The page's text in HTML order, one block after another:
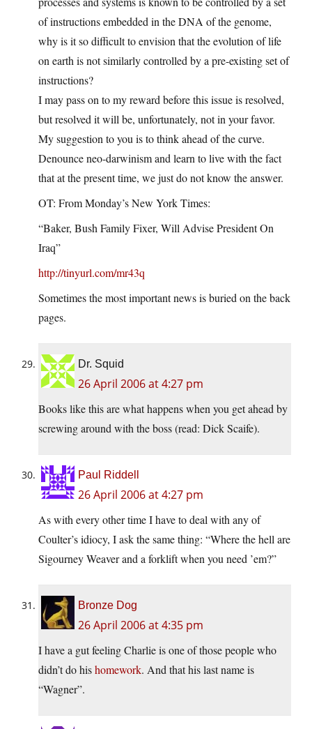
of instructions embedded in the DNA of the genome,
why is it so difficult to envision that the evolution of life
on earth is not similarly controlled by a pre-existing set of
instructions?
I may pass on to my reward before this issue is resolved,
but resolved it will be, unfortunately, not in your favor.
My suggestion to you is to think ahead of the curve.
Denounce neo-darwinism and learn to live with the fact
that at the present time, we just do not know the answer.
OT: From Monday’s New York Times:
“Baker, Bush Family Fixer, Will Advise President On
Iraq”
http://tinyurl.com/mr43q
Sometimes the most important news is buried on the back
pages.
Dr. Squid
26 April 2006 at 4:27 pm
Books like this are what happens when you get ahead by
screwing around with the boss (read: Dick Scaife).
Paul Riddell
26 April 2006 at 4:27 pm
As with every other time I have to deal with any of
Coulter’s idiocy, I ask the same thing: “Where the hell are
Sigourney Weaver and a forklift when you need ’em?”
Bronze Dog
26 April 2006 at 4:35 pm
I have a gut feeling Charlie is one of those people who
didn’t do hishomework. And that his last name is
“Wagner”.